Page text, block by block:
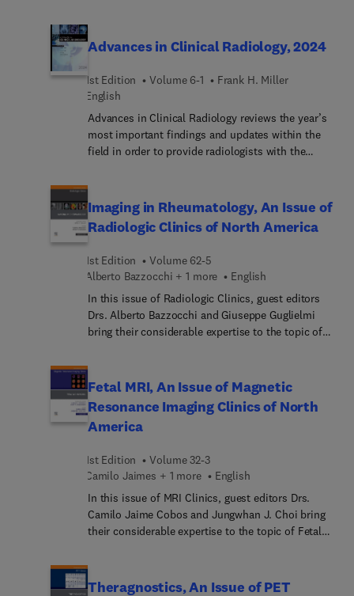
Malignancies. Top experts in the field discuss the
latest radiotracers for lymphoma and myeloma,
novel quantitative imaging techniques, radioligand
therapies, total body PET imaging; and more.
Advances in Clinical Radiology, 2024
1st Edition Volume 6-1
Frank H. Miller
English
Advances in Clinical Radiology reviews the year’s
most important findings and updates within the
field in order to provide radiologists with the
led by Dr. Frank H. Miller, identifies key areas of
major progress and controversy and invites
preeminent specialists to contribute original
overviews in radiology inform and enhance clinical
practice by bringing concepts to a clinical level
and exploring their everyday impact on patient
care.
Imaging in Rheumatology, An Issue of
Radiologic Clinics of North America
1st Edition
Volume 62-5
Alberto Bazzocchi + 1 more
English
In this issue of Radiologic Clinics, guest editors
Drs. Alberto Bazzocchi and Giuseppe Guglielmi
bring their considerable expertise to the topic of
diseases and the imaging modalities used to
diagnose them. Individual articles on imaging
modalities such as X-ray, MRI, CT, ultrasound,
whole body imaging, and interventional radiology
Fetal MRI, An Issue of Magnetic
Resonance Imaging Clinics of North
America
1st Edition
Volume 32-3
Camilo Jaimes + 1 more
English
In this issue of MRI Clinics, guest editors Drs.
Camilo Jaime Cobos and Jungwhan J. Choi bring
their considerable expertise to the topic of Fetal
MRI, safety and quality issues, and the use of fetal
Theragnostics, An Issue of PET